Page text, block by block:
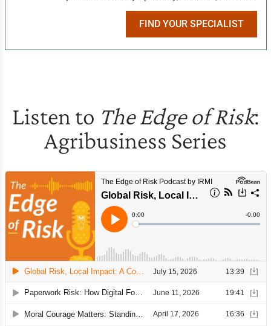
FIND YOUR SPECIALIST
Listen to The Edge of Risk:
Agribusiness Series